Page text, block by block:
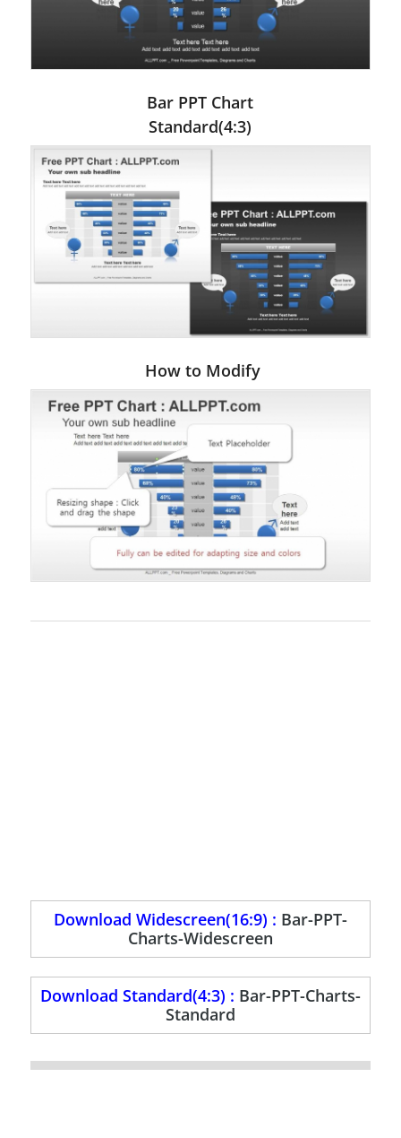
Bar PPT Chart
Standard(4:3)
How to Modify
Download Widescreen(16:9) : Bar-PPT-
Charts-Widescreen
Download Standard(4:3) : Bar-PPT-Charts-
Standard